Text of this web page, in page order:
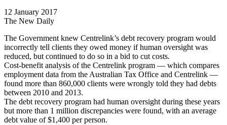
12 January 2017
The New Daily
The Government knew Centrelink’s debt recovery program would
incorrectly tell clients they owed money if human oversight was
reduced, but continued to do so in a bid to cut costs.
Cost-benefit analysis of the Centrelink program — which compares
employment data from the Australian Tax Office and Centrelink —
found more than 860,000 clients were wrongly told they had debts
between 2010 and 2013.
The debt recovery program had human oversight during these years
but more than 1 million discrepancies were found, with an average
debt value of $1,400 per person.